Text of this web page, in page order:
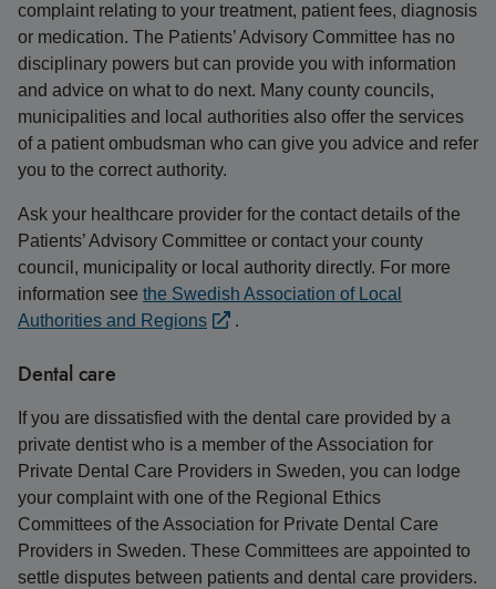
complaint relating to your treatment, patient fees, diagnosis
or medication. The Patients’ Advisory Committee has no
disciplinary powers but can provide you with information
and advice on what to do next. Many county councils,
municipalities and local authorities also offer the services
of a patient ombudsman who can give you advice and refer
you to the correct authority.
Ask your healthcare provider for the contact details of the
Patients’ Advisory Committee or contact your county
council, municipality or local authority directly. For more
information see the Swedish Association of Local
Authorities and Regions
.
Dental care
If you are dissatisfied with the dental care provided by a
private dentist who is a member of the Association for
Private Dental Care Providers in Sweden, you can lodge
your complaint with one of the Regional Ethics
Committees of the Association for Private Dental Care
Providers in Sweden. These Committees are appointed to
settle disputes between patients and dental care providers.